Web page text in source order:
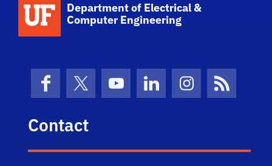
Department of Electrical &
Computer Engineering
FacebookX (formerly Twitter)
YouTubeLinkedInInstagramNews
Contact